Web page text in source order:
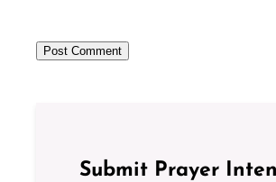
Submit Prayer